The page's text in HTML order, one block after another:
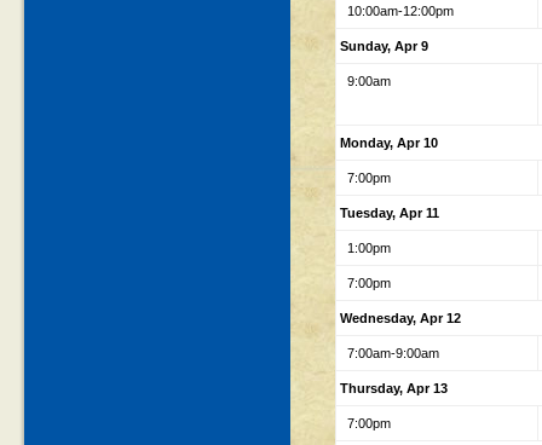
10:00am-12:00pm
Sunday, Apr 9
9:00am
Monday, Apr 10
7:00pm
Tuesday, Apr 11
1:00pm
7:00pm
Wednesday, Apr 12
7:00am-9:00am
Thursday, Apr 13
7:00pm